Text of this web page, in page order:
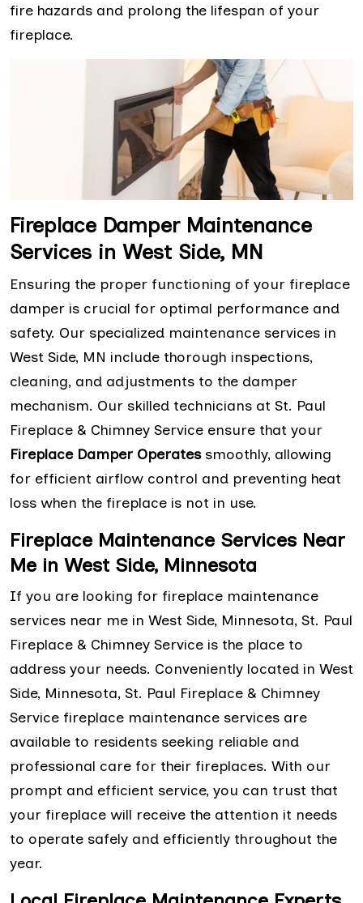
fire hazards and prolong the lifespan of your
fireplace.
Fireplace Damper Maintenance
Services in West Side, MN
Ensuring the proper functioning of your fireplace
damper is crucial for optimal performance and
safety. Our specialized maintenance services in
West Side, MN include thorough inspections,
cleaning, and adjustments to the damper
mechanism. Our skilled technicians at St. Paul
Fireplace & Chimney Service ensure that your
Fireplace Damper Operatessmoothly, allowing
for efficient airflow control and preventing heat
loss when the fireplace is not in use.
Fireplace Maintenance Services Near
Me in West Side, Minnesota
If you are looking for fireplace maintenance
services near me in West Side, Minnesota, St. Paul
Fireplace & Chimney Service is the place to
address your needs. Conveniently located in West
Side, Minnesota, St. Paul Fireplace & Chimney
Service fireplace maintenance services are
available to residents seeking reliable and
professional care for their fireplaces. With our
prompt and efficient service, you can trust that
your fireplace will receive the attention it needs
to operate safely and efficiently throughout the
year.